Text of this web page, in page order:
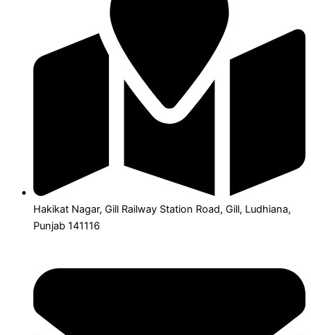
Hakikat Nagar, Gill Railway Station Road, Gill, Ludhiana,
Punjab 141116